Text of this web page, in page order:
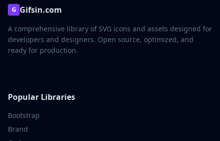
G Gifsin.com
A comprehensive library of SVG icons and assets designed for
developers and designers. Open source, optimized, and
ready for production.
Popular Libraries
Bootstrap
Brand